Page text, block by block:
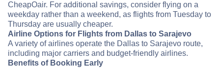
CheapOair. For additional savings, consider flying on a
weekday rather than a weekend, as flights from Tuesday to
Thursday are usually cheaper.
Airline Options for Flights from Dallas to Sarajevo
A variety of airlines operate the Dallas to Sarajevo route,
including major carriers and budget-friendly airlines.
Benefits of Booking Early